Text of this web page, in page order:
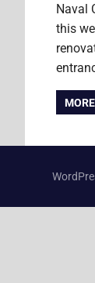
Naval
this